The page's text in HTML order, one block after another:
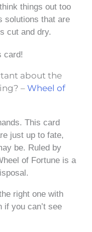
things out too
solutions that are
cut and dry.
card!
about the
– Wheel of
This card
just up to fate,
be. Ruled by
of Fortune is a
right one with
you can’t see